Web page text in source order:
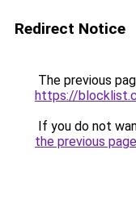
Redirect Notice
The previous
https://
If you do not
the previous page